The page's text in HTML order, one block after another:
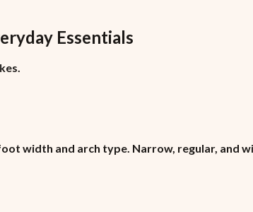
Essentials
width and arch type. Narrow, regular, and